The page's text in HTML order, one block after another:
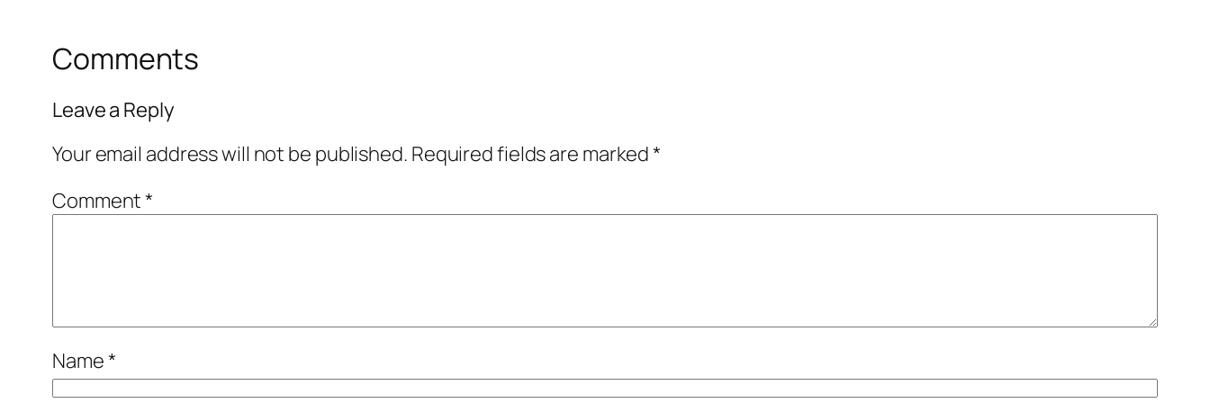
Comments
Leave a Reply
Your email address will not be published. Required fields are marked*
Comment*
Name*